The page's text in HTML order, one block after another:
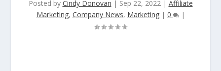
Posted by Cindy Donovan | Sep 22, 2022| Affiliate
Marketing, Company News, Marketing| 0 |